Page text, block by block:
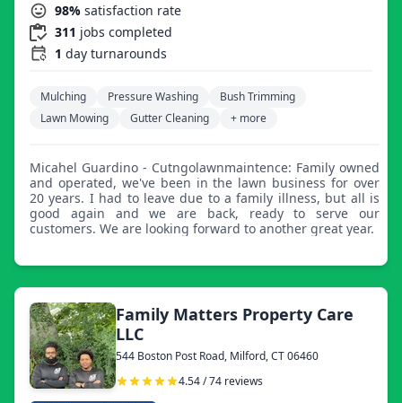
98% satisfaction rate
311 jobs completed
1 day turnarounds
Mulching Pressure Washing
Bush Trimming
Lawn Mowing
Gutter Cleaning + more
Micahel Guardino - Cutngolawnmaintence: Family owned
and operated, we've been in the lawn business for over
20 years. I had to leave due to a family illness, but all is
good again and we are back, ready to serve our
customers. We are looking forward to another great year.
Family Matters Property Care
LLC
544 Boston Post Road, Milford, CT 06460
4.54 / 74 reviews